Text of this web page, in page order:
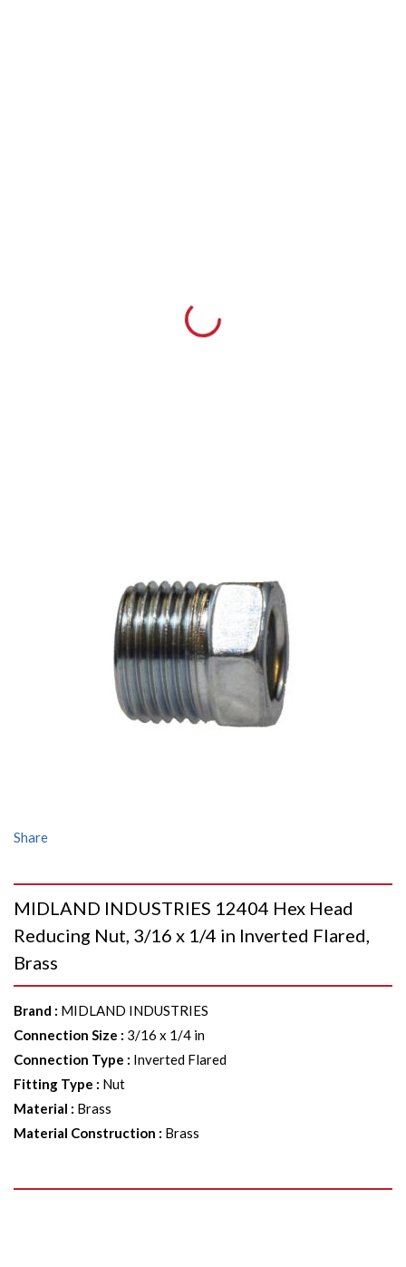
Share
MIDLAND INDUSTRIES 12404 Hex Head
Reducing Nut, 3/16 x 1/4 in Inverted Flared,
Brass
Brand : MIDLAND INDUSTRIES
Connection Size : 3/16 x 1/4 in
Connection Type : Inverted Flared
Fitting Type : Nut
Material : Brass
Material Construction : Brass